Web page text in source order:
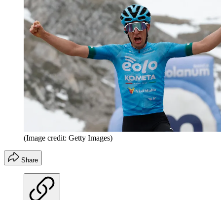
(Image credit: Getty Images)
Share